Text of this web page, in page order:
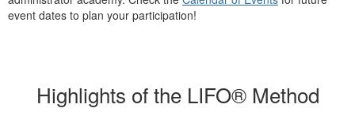
event dates to plan your participation!
Highlights of the LIFO® Method